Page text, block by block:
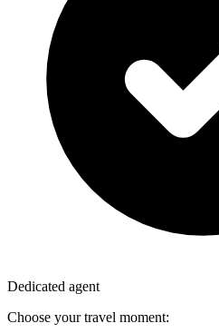
Dedicated agent
Choose your travel moment: